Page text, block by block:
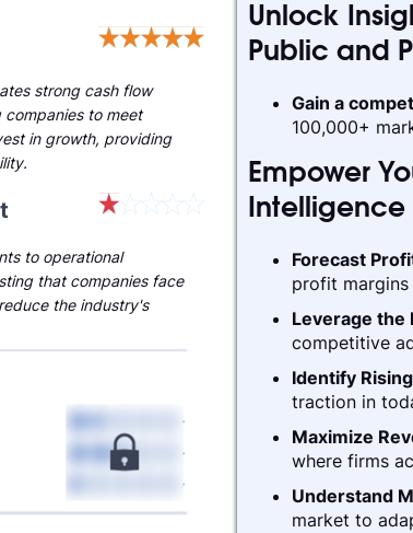
to operational
that companies face
the industry's
strong cash flow
companies to meet
in growth, providing
Unlock
Public and
Gain a
100,000+
Empower
Intelligence
Forecast
profit
Leverage the
competitive
Identify
traction in
Maximize
where firms
Understand
market to